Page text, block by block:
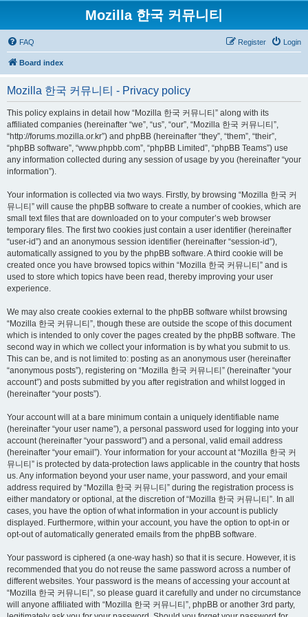
Mozilla 한국 커뮤니티
FAQ Login
Register
Board index
Mozilla 한국 커뮤니티 - Privacy policy
This policy explains in detail how “Mozilla 한국 커뮤니티” along with its
affiliated companies (hereinafter “we”, “us”, “our”, “Mozilla 한국 커뮤니티”,
“http://forums.mozilla.or.kr”) and phpBB (hereinafter “they”, “them”, “their”,
“phpBB software”, “www.phpbb.com”, “phpBB Limited”, “phpBB Teams”) use
any information collected during any session of usage by you (hereinafter “your
information”).
Your information is collected via two ways. Firstly, by browsing “Mozilla 한국 커
뮤니티” will cause the phpBB software to create a number of cookies, which are
small text files that are downloaded on to your computer’s web browser
temporary files. The first two cookies just contain a user identifier (hereinafter
“user-id”) and an anonymous session identifier (hereinafter “session-id”),
automatically assigned to you by the phpBB software. A third cookie will be
created once you have browsed topics within “Mozilla 한국 커뮤니티” and is
used to store which topics have been read, thereby improving your user
experience.
We may also create cookies external to the phpBB software whilst browsing
“Mozilla 한국 커뮤니티”, though these are outside the scope of this document
which is intended to only cover the pages created by the phpBB software. The
second way in which we collect your information is by what you submit to us.
This can be, and is not limited to: posting as an anonymous user (hereinafter
“anonymous posts”), registering on “Mozilla 한국 커뮤니티” (hereinafter “your
account”) and posts submitted by you after registration and whilst logged in
(hereinafter “your posts”).
Your account will at a bare minimum contain a uniquely identifiable name
(hereinafter “your user name”), a personal password used for logging into your
account (hereinafter “your password”) and a personal, valid email address
(hereinafter “your email”). Your information for your account at “Mozilla 한국 커
뮤니티” is protected by data-protection laws applicable in the country that hosts
us. Any information beyond your user name, your password, and your email
address required by “Mozilla 한국 커뮤니티” during the registration process is
either mandatory or optional, at the discretion of “Mozilla 한국 커뮤니티”. In all
cases, you have the option of what information in your account is publicly
displayed. Furthermore, within your account, you have the option to opt-in or
opt-out of automatically generated emails from the phpBB software.
Your password is ciphered (a one-way hash) so that it is secure. However, it is
recommended that you do not reuse the same password across a number of
different websites. Your password is the means of accessing your account at
“Mozilla 한국 커뮤니티”, so please guard it carefully and under no circumstance
will anyone affiliated with “Mozilla 한국 커뮤니티”, phpBB or another 3rd party,